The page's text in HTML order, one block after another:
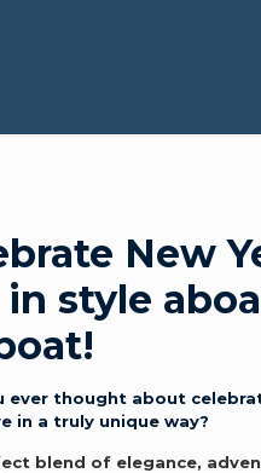
New
in style
ever thought about
in a truly unique way?
blend of elegance,